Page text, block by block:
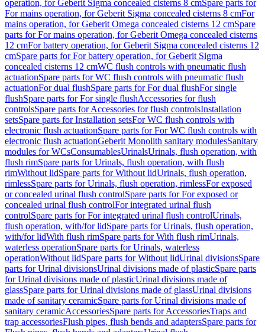
operation, for Geberit Sigma concealed cisterns 8 cmSpare parts for
For mains operation, for Geberit Sigma concealed cisterns 8 cmFor
mains operation, for Geberit Omega concealed cisterns 12 cmSpare
parts for For mains operation, for Geberit Omega concealed cisterns
12 cmFor battery operation, for Geberit Sigma concealed cisterns 12
cmSpare parts for For battery operation, for Geberit Sigma
concealed cisterns 12 cmWC flush controls with pneumatic flush
actuationSpare parts for WC flush controls with pneumatic flush
actuationFor dual flushSpare parts for For dual flushFor single
flushSpare parts for For single flushAccessories for flush
controlsSpare parts for Accessories for flush controlsInstallation
setsSpare parts for Installation setsFor WC flush controls with
electronic flush actuationSpare parts for For WC flush controls with
electronic flush actuationGeberit Monolith sanitary modulesSanitary
modules for WCsConsumablesUrinalsUrinals, flush operation, with
flush rimSpare parts for Urinals, flush operation, with flush
rimWithout lidSpare parts for Without lidUrinals, flush operation,
rimlessSpare parts for Urinals, flush operation, rimlessFor exposed
or concealed urinal flush controlSpare parts for For exposed or
concealed urinal flush controlFor integrated urinal flush
controlSpare parts for For integrated urinal flush controlUrinals,
flush operation, with/for lidSpare parts for Urinals, flush operation,
with/for lidWith flush rimSpare parts for With flush rimUrinals,
waterless operationSpare parts for Urinals, waterless
operationWithout lidSpare parts for Without lidUrinal divisionsSpare
parts for Urinal divisionsUrinal divisions made of plasticSpare parts
for Urinal divisions made of plasticUrinal divisions made of
glassSpare parts for Urinal divisions made of glassUrinal divisions
made of sanitary ceramicSpare parts for Urinal divisions made of
sanitary ceramicAccessoriesSpare parts for AccessoriesTraps and
trap accessoriesFlush pipes, flush bends and adaptersSpare parts for